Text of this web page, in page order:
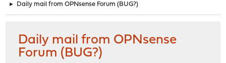
► Daily mail from OPNsense Forum (BUG?)
Daily mail from OPNsense
Forum (BUG?)